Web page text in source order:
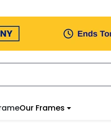
Our Frames